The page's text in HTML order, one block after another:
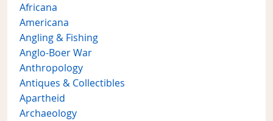
Africana
Americana
Angling & Fishing
Anglo-Boer War
Anthropology
Antiques & Collectibles
Apartheid
Archaeology